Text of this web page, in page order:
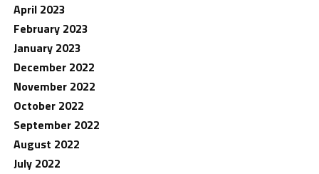
April 2023
February 2023
January 2023
December 2022
November 2022
October 2022
September 2022
August 2022
July 2022